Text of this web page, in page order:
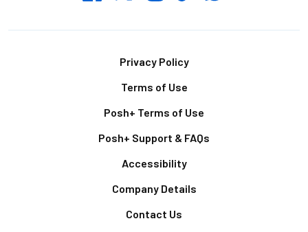
Privacy Policy
Terms of Use
Posh+ Terms of Use
Posh+ Support & FAQs
Accessibility
Company Details
Contact Us